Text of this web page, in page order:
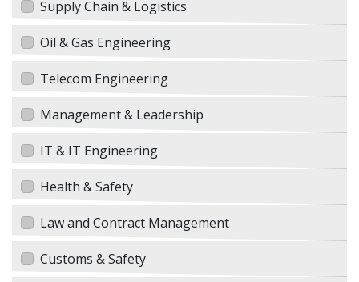
Supply Chain & Logistics
Oil & Gas Engineering
Telecom Engineering
Management & Leadership
IT & IT Engineering
Health & Safety
Law and Contract Management
Customs & Safety